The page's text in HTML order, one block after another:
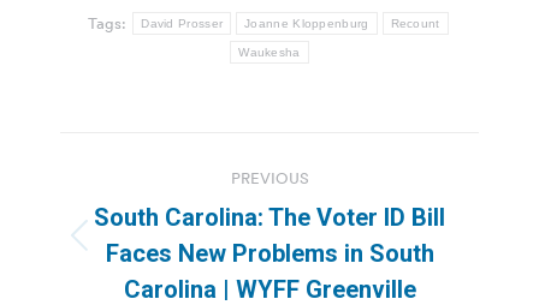
Tags: David Prosser Joanne Kloppenburg Recount
Waukesha
navigation
PREVIOUS
Previous
post:
South Carolina: The Voter ID Bill
Faces New Problems in South
Carolina | WYFF Greenville